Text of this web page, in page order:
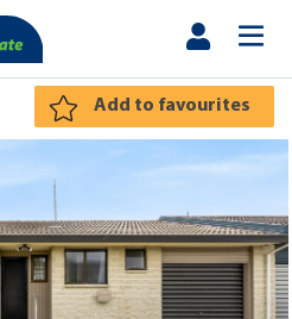
Add to favourites